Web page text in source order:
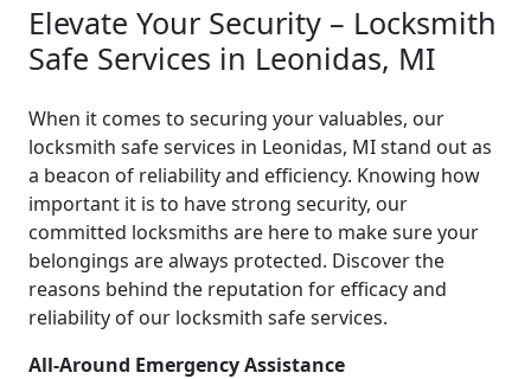
Elevate Your Security – Locksmith
Safe Services in Leonidas, MI
When it comes to securing your valuables, our
locksmith safe services in Leonidas, MI stand out as
a beacon of reliability and efficiency. Knowing how
important it is to have strong security, our
committed locksmiths are here to make sure your
belongings are always protected. Discover the
reasons behind the reputation for efficacy and
reliability of our locksmith safe services.
All-Around Emergency Assistance